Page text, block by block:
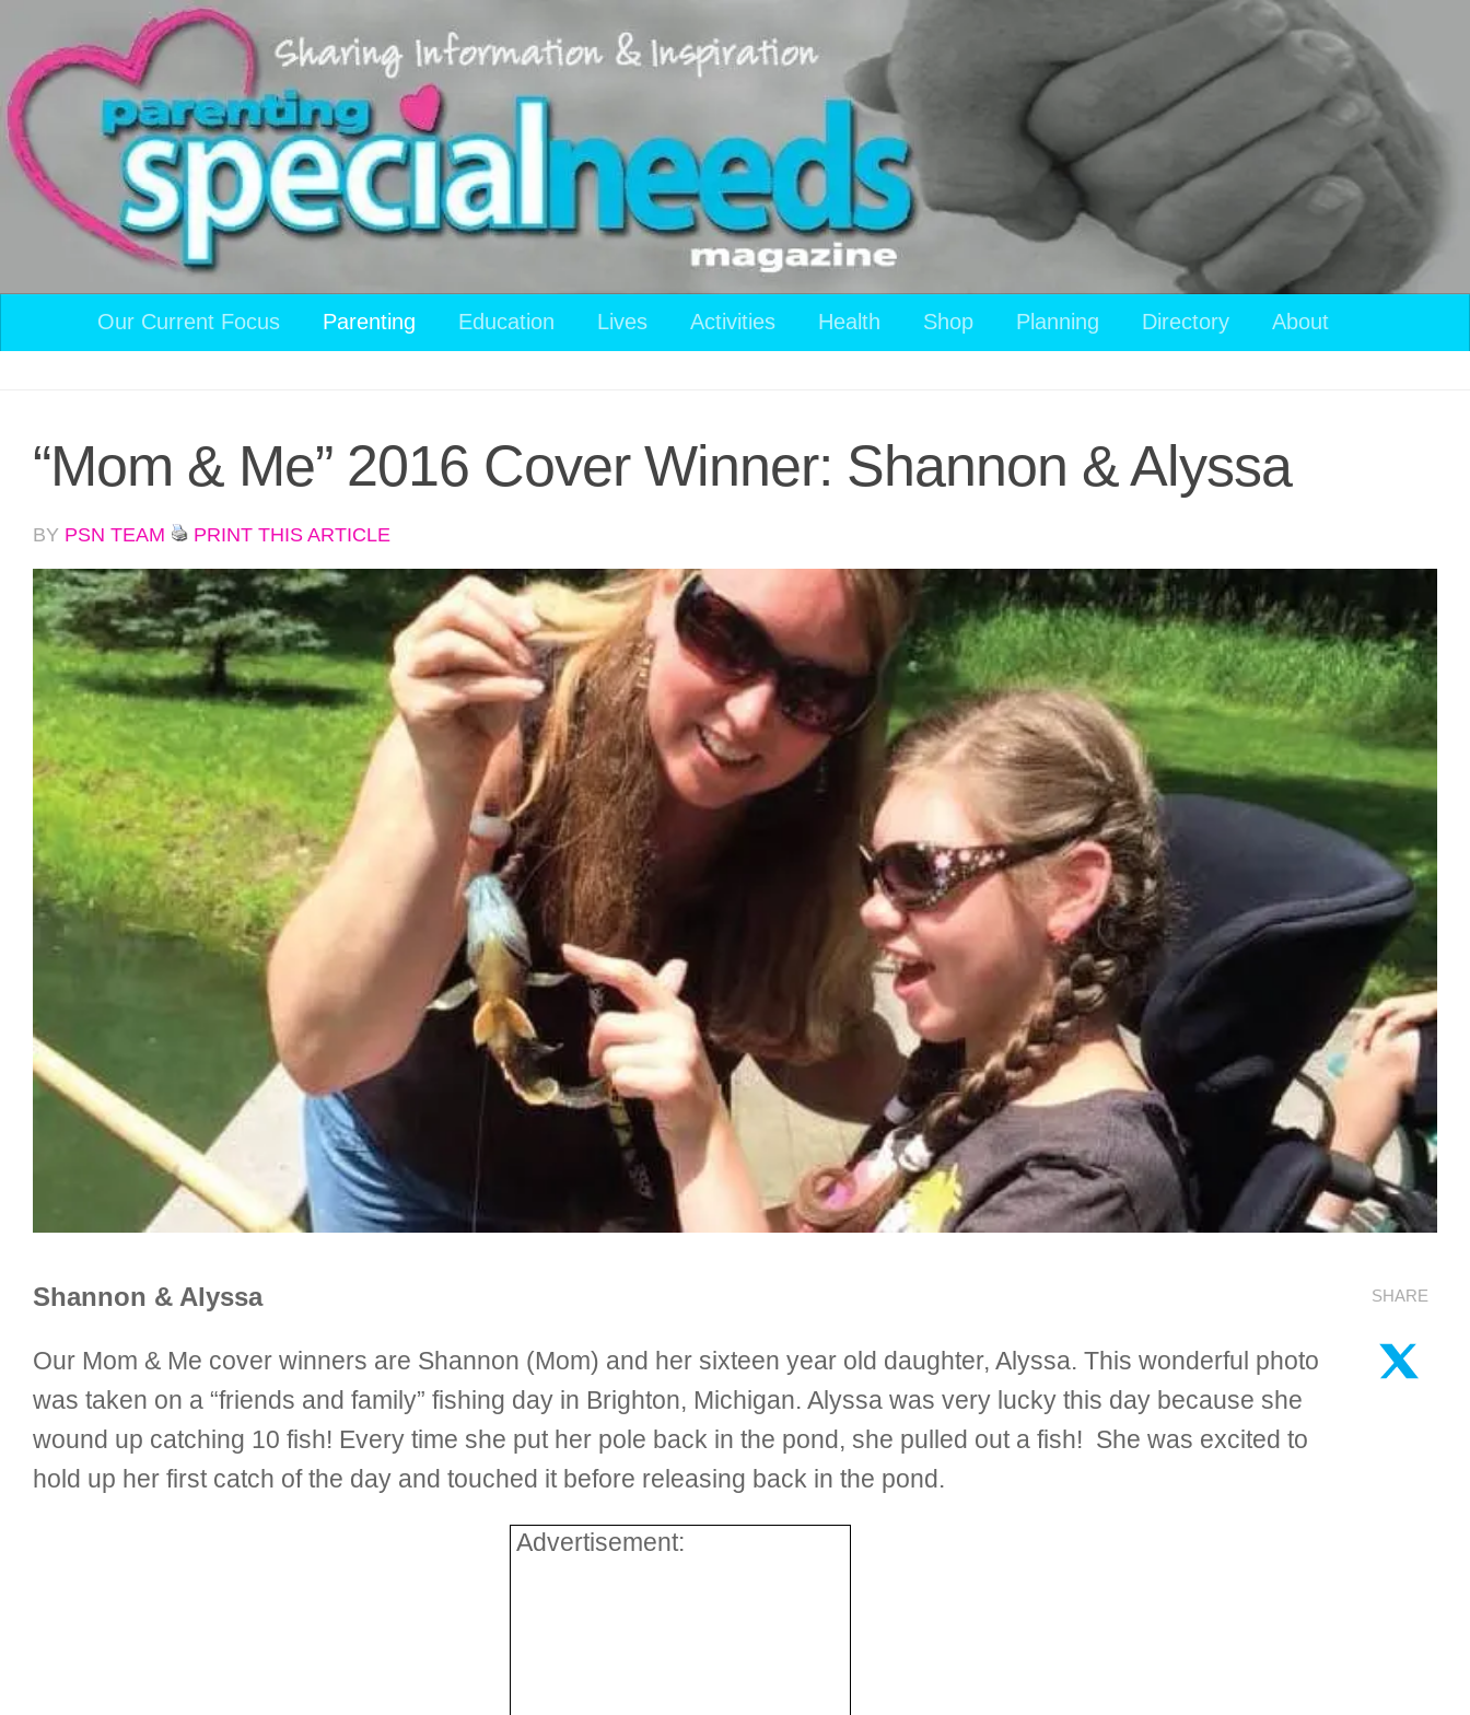
Skip to content
Our Current Focus Parenting Education Lives Activities Health Shop Planning Directory About
“Mom & Me” 2016 Cover Winner: Shannon & Alyssa
BY PSN TEAM PRINT THIS ARTICLE
Shannon & Alyssa
Our Mom & Me cover winners are Shannon (Mom) and her sixteen year old daughter, Alyssa. This wonderful photo
was taken on a “friends and family” fishing day in Brighton, Michigan. Alyssa was very lucky this day because she
wound up catching 10 fish! Every time she put her pole back in the pond, she pulled out a fish! She was excited to
hold up her first catch of the day and touched it before releasing back in the pond.
Advertisement:
SHARE